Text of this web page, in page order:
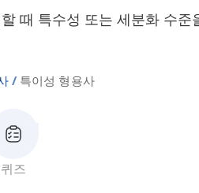
때 특수성 또는 세분화 수준
특이성 형용사
퀴즈